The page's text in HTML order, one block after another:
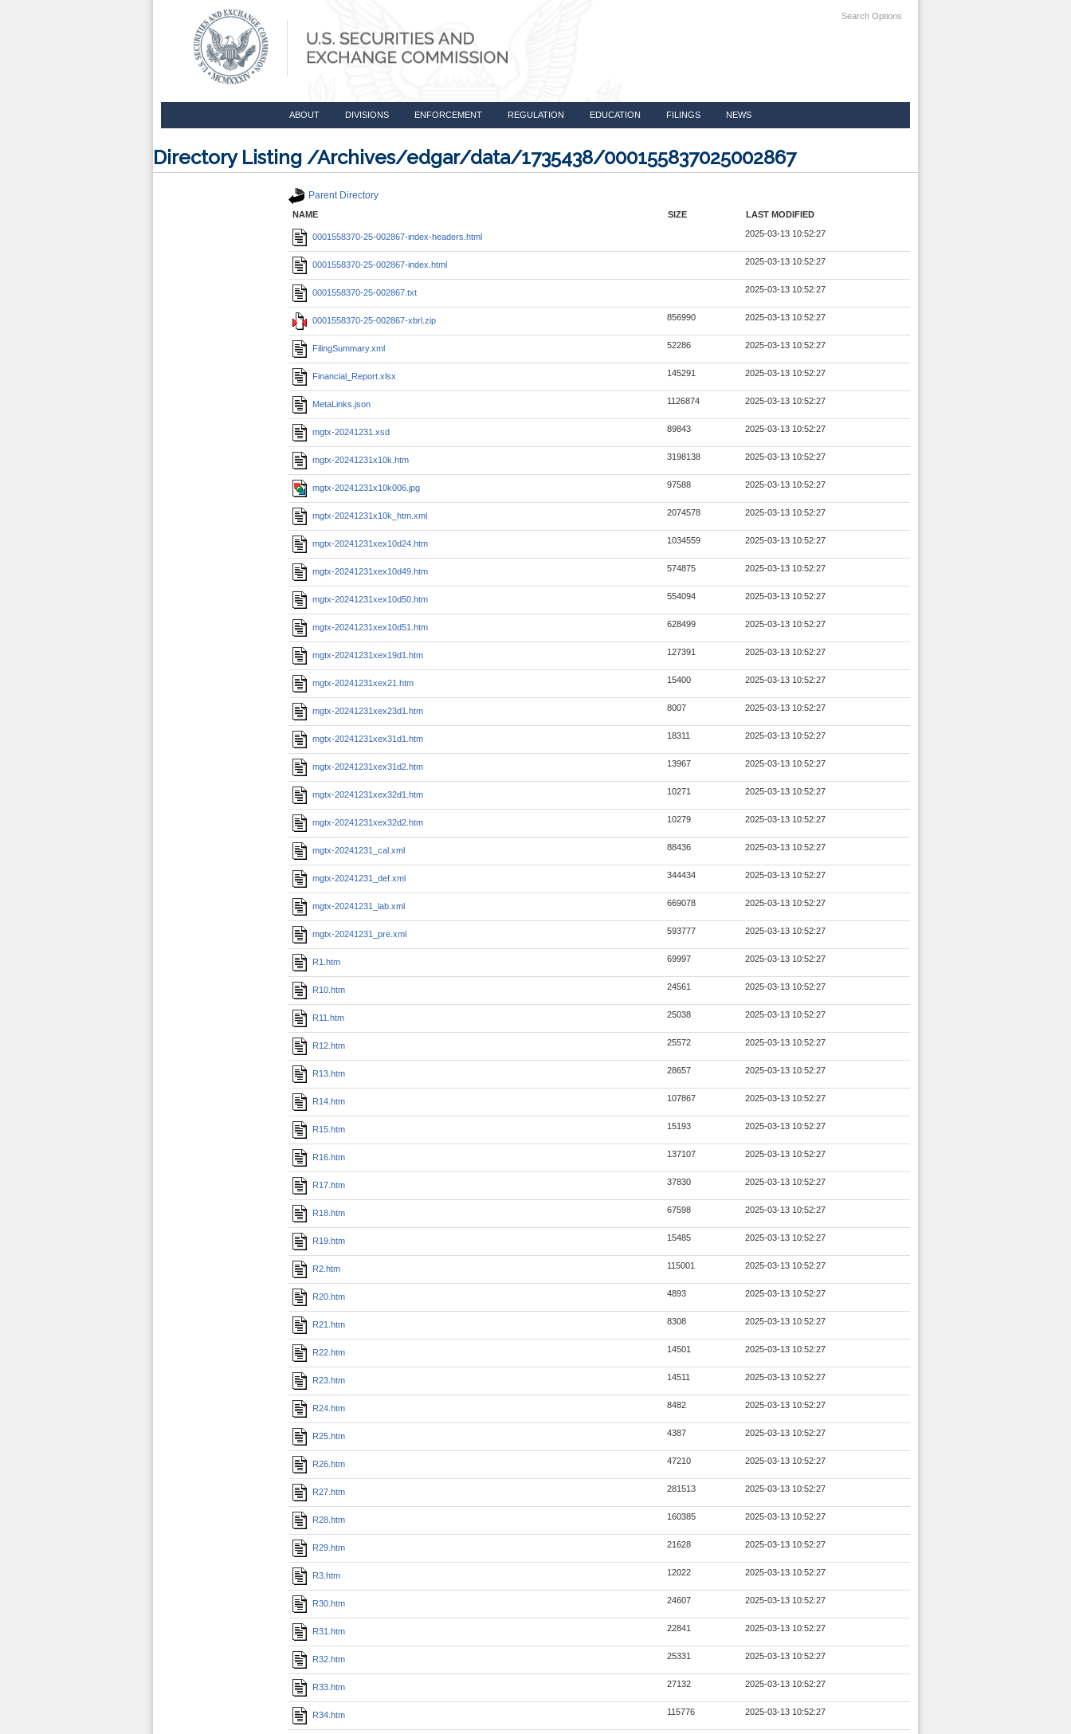
Search Options
ABOUT DIVISIONS ENFORCEMENT REGULATION EDUCATION FILINGS NEWS
Directory Listing /Archives/edgar/data/1735438/000155837025002867
Parent Directory
NAME SIZE LAST MODIFIED
0001558370-25-002867-index-headers.html 2025-03-13 10:52:27
0001558370-25-002867-index.html 2025-03-13 10:52:27
0001558370-25-002867.txt 2025-03-13 10:52:27
0001558370-25-002867-xbrl.zip 856990 2025-03-13 10:52:27
FilingSummary.xml 52286 2025-03-13 10:52:27
Financial_Report.xlsx 145291 2025-03-13 10:52:27
MetaLinks.json 1126874 2025-03-13 10:52:27
mgtx-20241231.xsd 89843 2025-03-13 10:52:27
mgtx-20241231x10k.htm 3198138 2025-03-13 10:52:27
mgtx-20241231x10k006.jpg 97588 2025-03-13 10:52:27
mgtx-20241231x10k_htm.xml 2074578 2025-03-13 10:52:27
mgtx-20241231xex10d24.htm 1034559 2025-03-13 10:52:27
mgtx-20241231xex10d49.htm 574875 2025-03-13 10:52:27
mgtx-20241231xex10d50.htm 554094 2025-03-13 10:52:27
mgtx-20241231xex10d51.htm 628499 2025-03-13 10:52:27
mgtx-20241231xex19d1.htm 127391 2025-03-13 10:52:27
mgtx-20241231xex21.htm 15400 2025-03-13 10:52:27
mgtx-20241231xex23d1.htm 8007 2025-03-13 10:52:27
mgtx-20241231xex31d1.htm 18311 2025-03-13 10:52:27
mgtx-20241231xex31d2.htm 13967 2025-03-13 10:52:27
mgtx-20241231xex32d1.htm 10271 2025-03-13 10:52:27
mgtx-20241231xex32d2.htm 10279 2025-03-13 10:52:27
mgtx-20241231_cal.xml 88436 2025-03-13 10:52:27
mgtx-20241231_def.xml 344434 2025-03-13 10:52:27
mgtx-20241231_lab.xml 669078 2025-03-13 10:52:27
mgtx-20241231_pre.xml 593777 2025-03-13 10:52:27
R1.htm 69997 2025-03-13 10:52:27
R10.htm 24561 2025-03-13 10:52:27
R11.htm 25038 2025-03-13 10:52:27
R12.htm 25572 2025-03-13 10:52:27
R13.htm 28657 2025-03-13 10:52:27
R14.htm 107867 2025-03-13 10:52:27
R15.htm 15193 2025-03-13 10:52:27
R16.htm 137107 2025-03-13 10:52:27
R17.htm 37830 2025-03-13 10:52:27
R18.htm 67598 2025-03-13 10:52:27
R19.htm 15485 2025-03-13 10:52:27
R2.htm 115001 2025-03-13 10:52:27
R20.htm 4893 2025-03-13 10:52:27
R21.htm 8308 2025-03-13 10:52:27
R22.htm 14501 2025-03-13 10:52:27
R23.htm 14511 2025-03-13 10:52:27
R24.htm 8482 2025-03-13 10:52:27
R25.htm 4387 2025-03-13 10:52:27
R26.htm 47210 2025-03-13 10:52:27
R27.htm 281513 2025-03-13 10:52:27
R28.htm 160385 2025-03-13 10:52:27
R29.htm 21628 2025-03-13 10:52:27
R3.htm 12022 2025-03-13 10:52:27
R30.htm 24607 2025-03-13 10:52:27
R31.htm 22841 2025-03-13 10:52:27
R32.htm 25331 2025-03-13 10:52:27
R33.htm 27132 2025-03-13 10:52:27
R34.htm 115776 2025-03-13 10:52:27